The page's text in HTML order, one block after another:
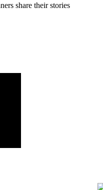
share their stories